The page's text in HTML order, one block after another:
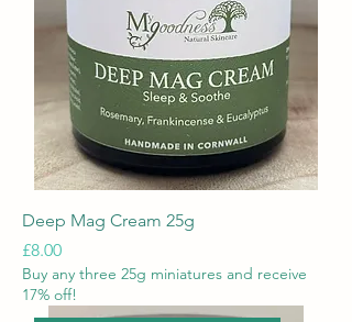
Deep Mag Cream 25g
Price
£8.00
Buy any three 25g miniatures and receive
17% off!